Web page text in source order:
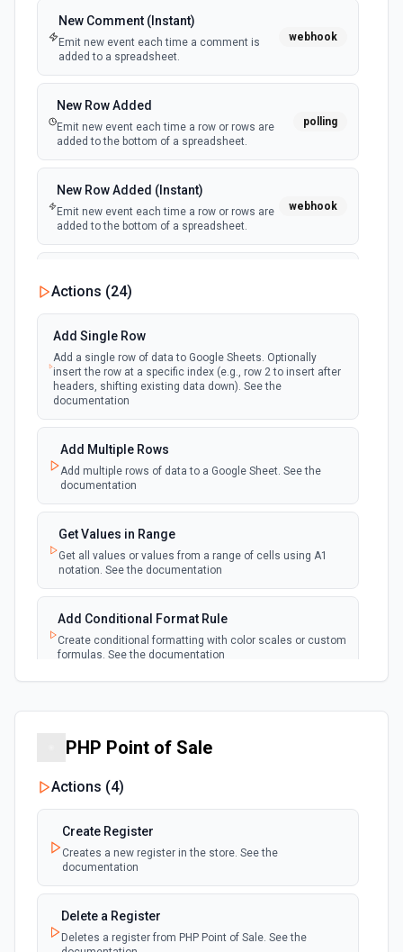
New Comment (Instant)
Emit new event each time a comment is
added to a spreadsheet.
webhook
New Row Added
Emit new event each time a row or rows are
added to the bottom of a spreadsheet.
polling
New Row Added (Instant)
Emit new event each time a row or rows are
added to the bottom of a spreadsheet.
webhook
Emit new event each time a row or cell is
updated in a spreadsheet.
New Updates (Instant)
Emit new event each time a row or cell is
updated in a spreadsheet.
webhook
New Worksheet (Instant)
Emit new event each time a new worksheet
is created in a spreadsheet.
New Worksheet (Polling)
Emit new event each time a new worksheet is
created in a spreadsheet.
Actions (24)
Add Single Row
Add a single row of data to Google Sheets. Optionally
insert the row at a specific index (e.g., row 2 to insert after
headers, shifting existing data down). See the
documentation
Add Multiple Rows
Add multiple rows of data to a Google Sheet. See the
documentation
Get Values in Range
Get all values or values from a range of cells using A1
notation. See the documentation
Add Conditional Format Rule
Create conditional formatting with color scales or custom
formulas. See the documentation
the documentation
Add Rows
Append one or more rows to a Google Sheets worksheet.
Pass rows as a JSON array. **Preferred format:** array of
objects with column header keys (e.g., [{"Name": "Alice",
"Email": "alice@example.com"}]). Use **Get Spreadsheet
Info** first to discover the exact column header names —
Alternatively, pass rows as arrays of positional values
matching column order. New rows are appended after the
last row with data.
PHP Point of Sale
Actions (4)
Create Register
Creates a new register in the store. See the
documentation
Delete a Register
Deletes a register from PHP Point of Sale. See the